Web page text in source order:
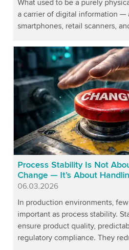
What used to be a purely
a carrier of digital information —
smartphones, retail scanners,
Process Stability Is Not
Change — It’s About
Published
06.03.2026
In production environments,
important as process stability.
ensure product quality,
regulatory compliance. They